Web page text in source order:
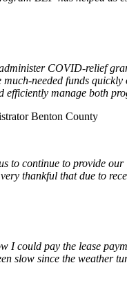
COVID-relief
needed funds
efficiently manage both
Benton County
to continue to provide
thankful that due to
I could pay the lease
slow since the weather